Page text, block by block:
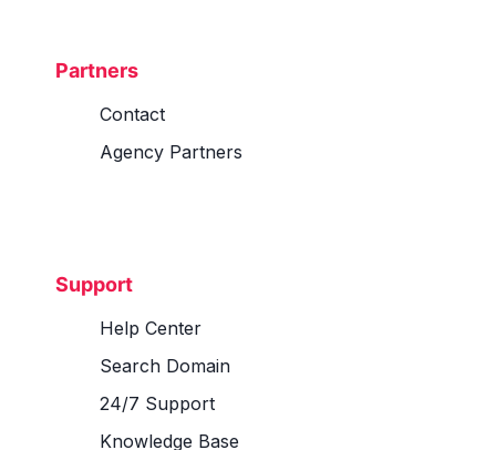
Partners
Contact
Agency Partners
Support
Help Center
Search Domain
24/7 Support
Knowledge Base